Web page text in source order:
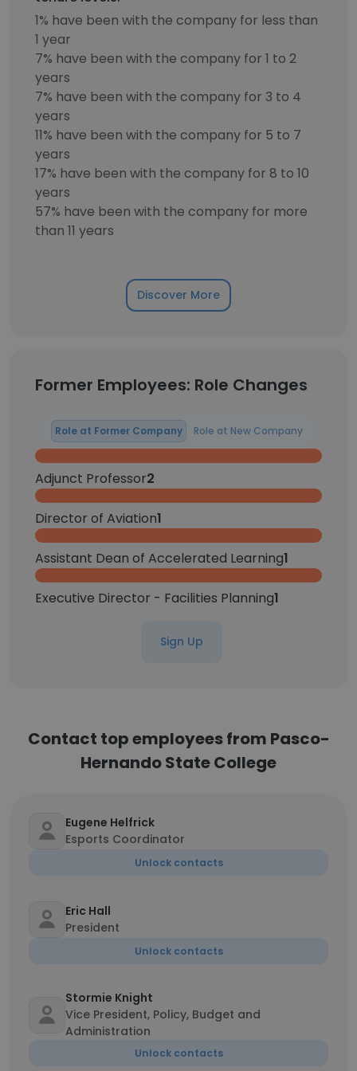
1% have been with the company for less than
1 year
7% have been with the company for 1 to 2
years
7% have been with the company for 3 to 4
years
11% have been with the company for 5 to 7
years
17% have been with the company for 8 to 10
years
57% have been with the company for more
than 11 years
Discover More
Former Employees: Role Changes
Role at Former Company Role at New Company
Adjunct Professor2
Director of Aviation1
Assistant Dean of Accelerated Learning1
Executive Director - Facilities Planning1
Sign Up
Contact top employees from Pasco-
Hernando State College
Eugene Helfrick
Esports Coordinator
Unlock contacts
Eric Hall
President
Unlock contacts
Stormie Knight
Vice President, Policy, Budget and
Administration
Unlock contacts